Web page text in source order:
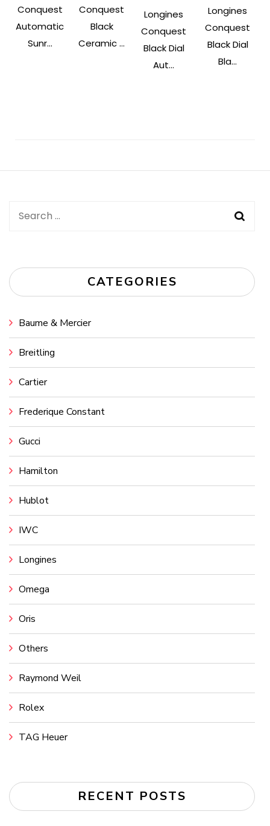
Conquest
Automatic
Sunr...
Conquest
Black
Ceramic ...
Longines
Conquest
Black Dial
Aut...
Longines
Conquest
Black Dial
Bla...
Search
CATEGORIES
Baume & Mercier
Breitling
Cartier
Frederique Constant
Gucci
Hamilton
Hublot
IWC
Longines
Omega
Oris
Others
Raymond Weil
Rolex
TAG Heuer
RECENT POSTS